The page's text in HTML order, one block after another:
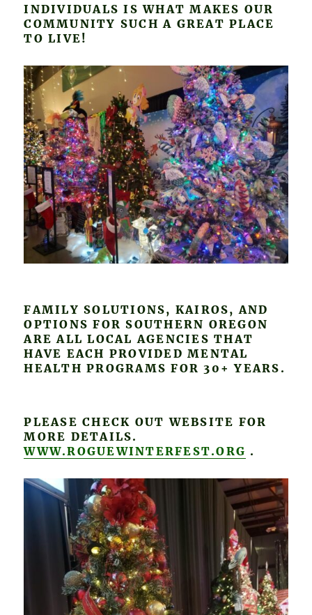
INDIVIDUALS IS WHAT MAKES OUR
COMMUNITY SUCH A GREAT PLACE
TO LIVE!
FAMILY SOLUTIONS, KAIROS, AND
OPTIONS FOR SOUTHERN OREGON
ARE ALL LOCAL AGENCIES THAT
HAVE EACH PROVIDED MENTAL
HEALTH PROGRAMS FOR 30+ YEARS.
PLEASE CHECK OUT WEBSITE FOR
MORE DETAILS.
WWW.ROGUEWINTERFEST.ORG .